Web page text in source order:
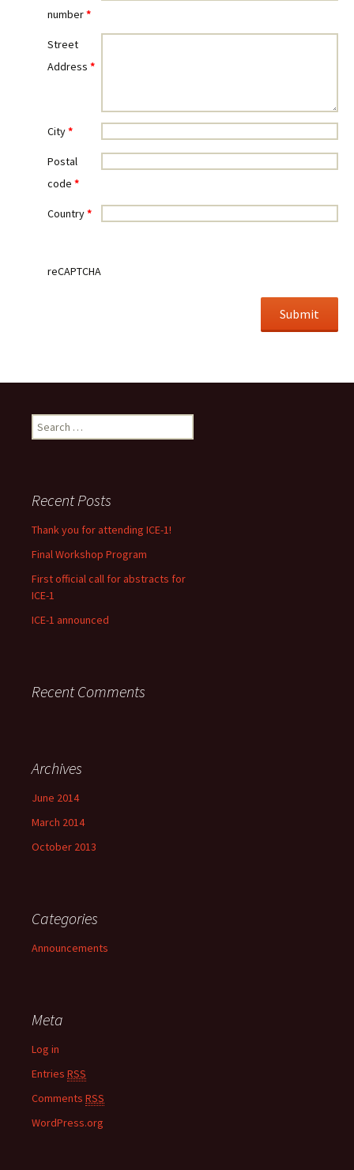
number*
Street
Address *
City*
Postal
code *
Country*
reCAPTCHA
Search for:
Recent Posts
Thank you for attending ICE-1!
Final Workshop Program
First official call for abstracts for
ICE-1
ICE-1 announced
Recent Comments
Archives
June 2014
March 2014
October 2013
Categories
Announcements
Meta
Log in
Entries RSS
Comments RSS
WordPress.org